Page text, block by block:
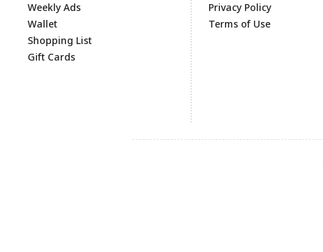
Weekly Ads
Wallet
Shopping List
Gift Cards
Privacy Policy
Terms of Use